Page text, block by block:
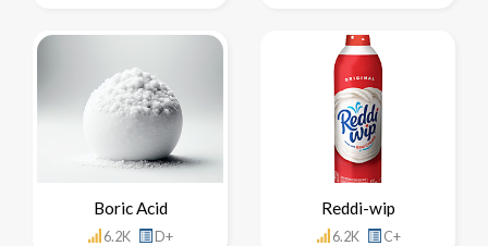
Boric Acid
6.2K D+
Reddi-wip
6.2K C+